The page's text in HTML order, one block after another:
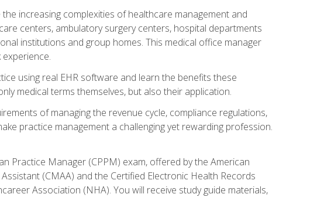
increasing complexities of healthcare management and
centers, ambulatory surgery centers, hospital departments
institutions and group homes. This medical office manager
using real EHR software and learn the benefits these
medical terms themselves, but also their application.
of managing the revenue cycle, compliance regulations,
practice management a challenging yet rewarding profession.
Practice Manager (CPPM) exam, offered by the American
(CMAA) and the Certified Electronic Health Records
Association (NHA). You will receive study guide materials,